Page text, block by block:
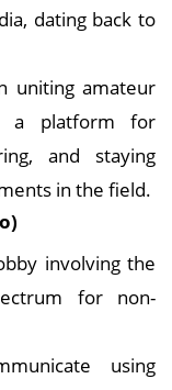
dating back to
uniting amateur
a platform for
and staying
in the field.
involving the
for non-
using